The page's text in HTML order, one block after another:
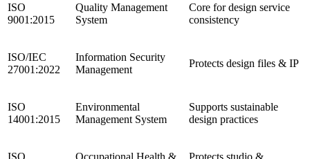
ISO
9001:2015
Quality Management
System
Core for design service
consistency
ISO/IEC
27001:2022
Information Security
Management
Protects design files & IP
ISO
14001:2015
Environmental
Management System
Supports sustainable
design practices
ISO
Occupational Health &
Protects studio &